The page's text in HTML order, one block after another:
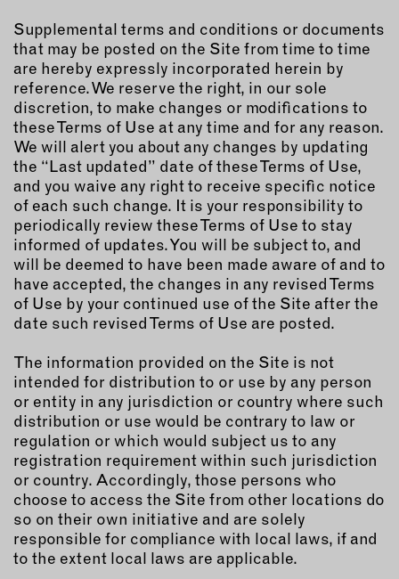
MEMBER STORIES
NEWS & EVENTS
LEARNING LAB
ABOUT LEARNING LAB
CREATIVE SERVICES
MARKETING STRATEGY
BUSINESS DEVELOPMENT
INSTRUCTORS
RESOURCES
ALL RESOURCES
MEMBER DIRECTORY
PRODUCTS
BABIES & CHILDREN
BEAUTY & WELLNESS
FASHION
Supplemental terms and conditions or documents
that may be posted on the Site from time to time
are hereby expressly incorporated herein by
reference. We reserve the right, in our sole
discretion, to make changes or modifications to
these Terms of Use at any time and for any reason.
We will alert you about any changes by updating
the “Last updated” date of these Terms of Use,
and you waive any right to receive specific notice
of each such change. It is your responsibility to
periodically review these Terms of Use to stay
informed of updates. You will be subject to, and
will be deemed to have been made aware of and to
have accepted, the changes in any revised Terms
of Use by your continued use of the Site after the
date such revised Terms of Use are posted.
The information provided on the Site is not
intended for distribution to or use by any person
or entity in any jurisdiction or country where such
distribution or use would be contrary to law or
regulation or which would subject us to any
registration requirement within such jurisdiction
or country. Accordingly, those persons who
choose to access the Site from other locations do
so on their own initiative and are solely
responsible for compliance with local laws, if and
to the extent local laws are applicable.